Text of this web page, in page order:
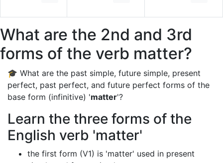
What are the 2nd and 3rd
forms of the verb matter?
🎓 What are the past simple, future simple, present
perfect, past perfect, and future perfect forms of the
base form (infinitive) 'matter'?
Learn the three forms of the
English verb 'matter'
the first form (V1) is 'matter' used in present